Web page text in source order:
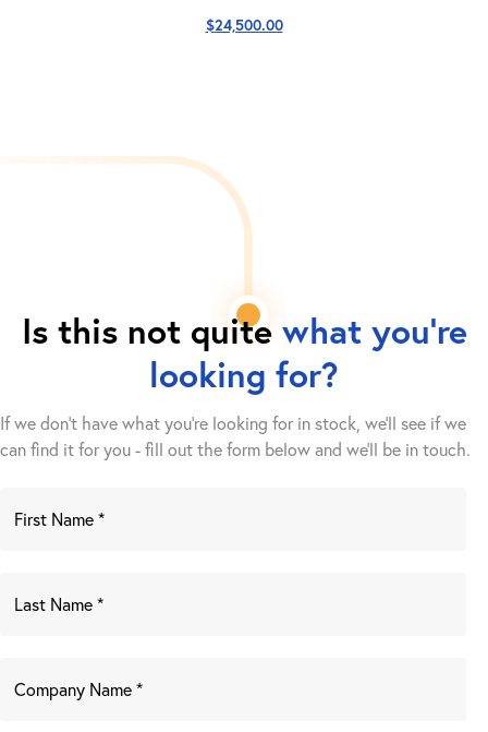
$24,500.00
Is this not quite what you're
looking for?
If we don't have what you're looking for in stock, we'll see if we
can find it for you - fill out the form below and we’ll be in touch.